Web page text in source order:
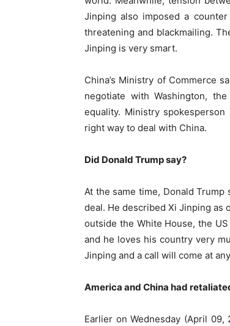
Jinping also imposed a
threatening and blackmailing.
Jinping is very smart.
China’s Ministry of Commerce
negotiate with Washington,
equality. Ministry
right way to deal with China.
Did Donald Trump say?
At the same time, Donald
deal. He described Xi Jinping
outside the White House, the
and he loves his country very
Jinping and a call will come at
America and China had
Earlier on Wednesday (April